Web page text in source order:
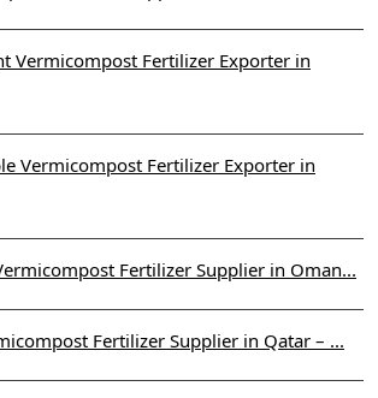
Vermicompost Fertilizer Exporter in
Vermicompost Fertilizer Exporter in
Fertilizer Supplier in Oman...
Fertilizer Supplier in Qatar – ...